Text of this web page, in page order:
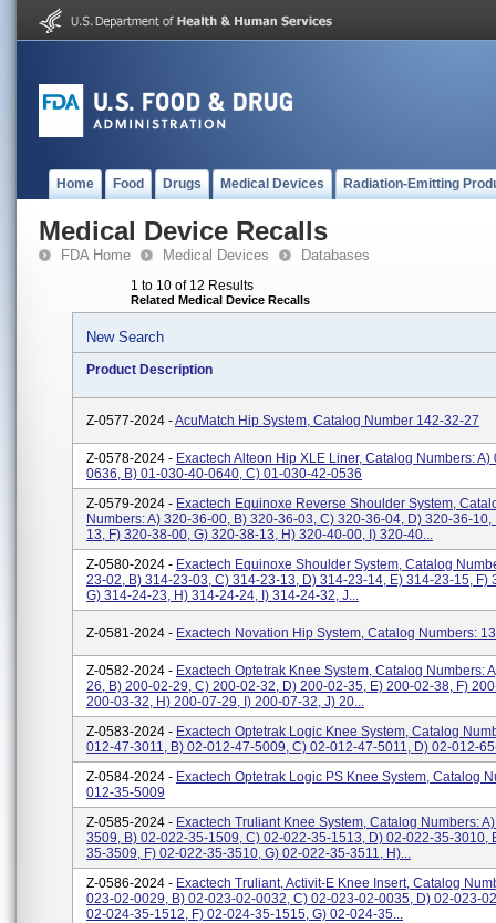
Home Food Drugs Medical Devices Radiation-Emitting
Medical Device Recalls
FDA Home Medical Devices Databases
1 to 10 of 12 Results
Related Medical Device Recalls
New Search
Product Description
Z-0577-2024 -AcuMatch Hip System, Catalog Number 142-32-27
Z-0578-2024 - Exactech Alteon Hip XLE Liner, Catalog Numbers:
0636, B) 01-030-40-0640, C) 01-030-42-0536
Z-0579-2024 - Exactech Equinoxe Reverse Shoulder System,
Numbers: A) 320-36-00, B) 320-36-03, C) 320-36-04, D) 320-36-10,
13, F) 320-38-00, G) 320-38-13, H) 320-40-00, I) 320-40...
Z-0580-2024 - Exactech Equinoxe Shoulder System, Catalog
23-02, B) 314-23-03, C) 314-23-13, D) 314-23-14, E) 314-23-15, F)
G) 314-24-23, H) 314-24-24, I) 314-24-32, J...
Z-0581-2024 - Exactech Novation Hip System, Catalog Numbers:
Z-0582-2024 - Exactech Optetrak Knee System, Catalog Numbers:
26, B) 200-02-29, C) 200-02-32, D) 200-02-35, E) 200-02-38, F)
200-03-32, H) 200-07-29, I) 200-07-32, J) 20...
Z-0583-2024 - Exactech Optetrak Logic Knee System, Catalog
012-47-3011, B) 02-012-47-5009, C) 02-012-47-5011, D) 02-012-
Z-0584-2024 - Exactech Optetrak Logic PS Knee System, Catalog
012-35-5009
Z-0585-2024 - Exactech Truliant Knee System, Catalog Numbers:
3509, B) 02-022-35-1509, C) 02-022-35-1513, D) 02-022-35-3010,
35-3509, F) 02-022-35-3510, G) 02-022-35-3511, H)...
Z-0586-2024 - Exactech Truliant, Activit-E Knee Insert, Catalog
023-02-0029, B) 02-023-02-0032, C) 02-023-02-0035, D) 02-023-
02-024-35-1512, F) 02-024-35-1515, G) 02-024-35...